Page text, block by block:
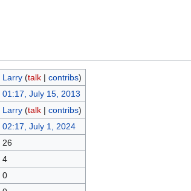
Larry (talk| contribs)
01:17, July 15, 2013
Larry (talk| contribs)
02:17, July 1, 2024
26
4
0